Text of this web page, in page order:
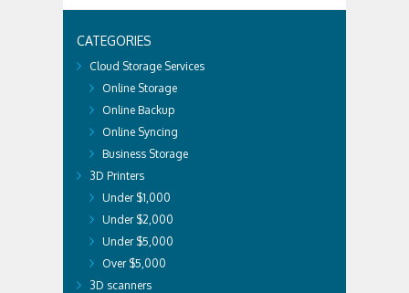
CATEGORIES
Cloud Storage Services
Online Storage
Online Backup
Online Syncing
Business Storage
3D Printers
Under $1,000
Under $2,000
Under $5,000
Over $5,000
3D scanners